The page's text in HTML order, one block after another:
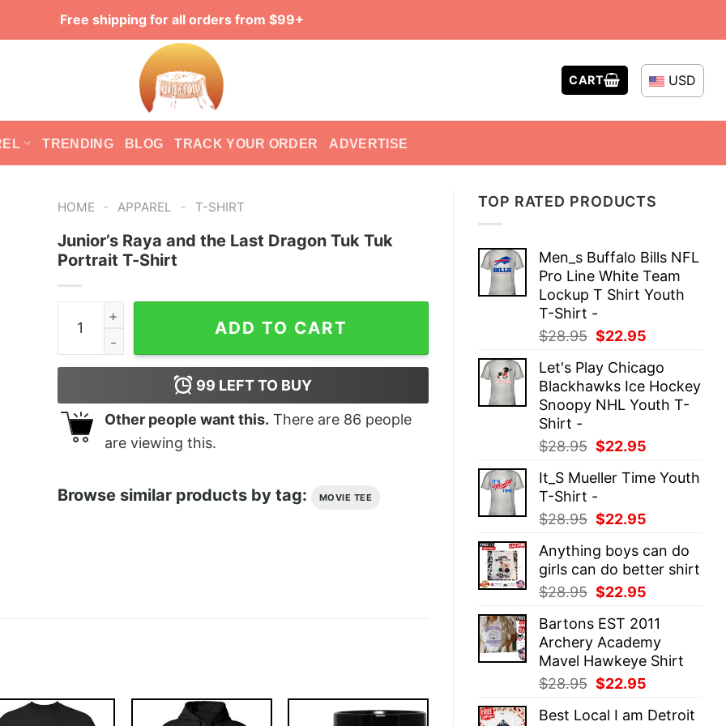
Free shipping for all orders from $99+
CART USD
TRENDING BLOG TRACK YOUR ORDER ADVERTISE
TOP RATED PRODUCTS
Men_s Buffalo Bills NFL
Pro Line White Team
Lockup T Shirt Youth
T-Shirt -
$28.95 Original
was:
$28.95.
$22.95
is:
$22.95.
Let's Play Chicago
Blackhawks Ice Hockey
Snoopy NHL Youth T-
Shirt -
$28.95 Original
was:
$28.95.
$22.95
is:
It_S Mueller Time Youth
T-Shirt -
$28.95 Original
was:
$28.95.
$22.95
is:
$22.95.
Anything boys can do
girls can do better shirt
$28.95 Original
was:
$28.95.
$22.95
is:
$22.95.
Bartons EST 2011
Archery Academy
Mavel Hawkeye Shirt
$28.95 Original
was:
$22.95
is:
Best Local I am Detroit
HOME - APPAREL - T-SHIRT
Junior’s Raya and the Last Dragon Tuk Tuk
Portrait T-Shirt
Junior's Raya and the Last Dragon Tuk Tuk Portrait T-Shirt quantity
ADD TO CART
99 LEFT TO BUY
Other people want this. There are 86 people
are viewing this.
Browse similar products by tag: MOVIE TEE